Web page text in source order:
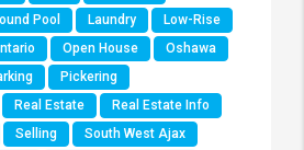
Pool Laundry
Low-Rise
Open House
Oshawa
Pickering
Real Estate
Real Estate Info
Selling
South West Ajax